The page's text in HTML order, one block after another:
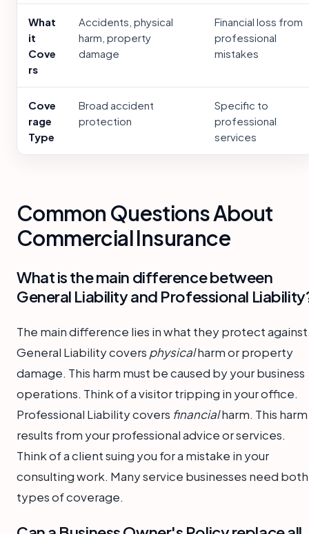
What
it
Cove
rs
Accidents, physical
harm, property
damage
Financial loss from
professional
mistakes
Cove
rage
Type
Broad accident
protection
Specific to
professional
services
Common Questions About
Commercial Insurance
What is the main difference between
General Liability and Professional
The main difference lies in what they protect
General Liability covers physicalharm or property
damage. This harm must be caused by your business
operations. Think of a visitor tripping in your office.
Professional Liability covers financialharm. This harm
results from your professional advice or services.
Think of a client suing you for a mistake in your
consulting work. Many service businesses need both
types of coverage.